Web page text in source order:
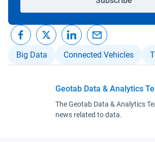
Big Data Connected Vehicles
Geotab Data & Analytics
The Geotab Data & Analytics
news related to data.